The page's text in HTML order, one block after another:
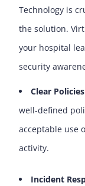
Technology is
the solution.
your hospital
security
Clear
well-defined
acceptable use
activity.
Incident